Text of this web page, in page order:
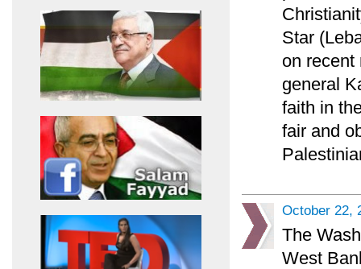
Star
on recent
general
faith in
fair and
October 22,
The
West